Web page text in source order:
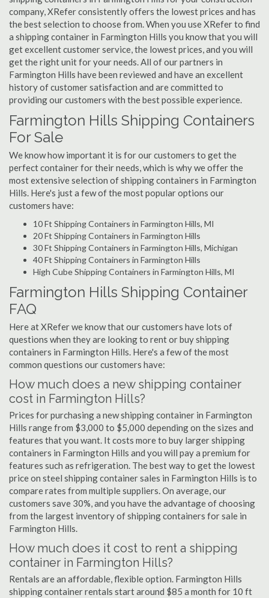
company, XRefer consistently offers the lowest prices and has
the best selection to choose from. When you use XRefer to find
a shipping container in Farmington Hills you know that you will
get excellent customer service, the lowest prices, and you will
get the right unit for your needs. All of our partners in
Farmington Hills have been reviewed and have an excellent
history of customer satisfaction and are committed to
providing our customers with the best possible experience.
Farmington Hills Shipping Containers
For Sale
We know how important it is for our customers to get the
perfect container for their needs, which is why we offer the
most extensive selection of shipping containers in Farmington
Hills. Here's just a few of the most popular options our
customers have:
10 Ft Shipping Containers in Farmington Hills, MI
20 Ft Shipping Containers in Farmington Hills
30 Ft Shipping Containers in Farmington Hills, Michigan
40 Ft Shipping Containers in Farmington Hills
High Cube Shipping Containers in Farmington Hills, MI
Farmington Hills Shipping Container
FAQ
Here at XRefer we know that our customers have lots of
questions when they are looking to rent or buy shipping
containers in Farmington Hills. Here's a few of the most
common questions our customers have:
How much does a new shipping container
cost in Farmington Hills?
Prices for purchasing a new shipping container in Farmington
Hills range from $3,000 to $5,000 depending on the sizes and
features that you want. It costs more to buy larger shipping
containers in Farmington Hills and you will pay a premium for
features such as refrigeration. The best way to get the lowest
price on steel shipping container sales in Farmington Hills is to
compare rates from multiple suppliers. On average, our
customers save 30%, and you have the advantage of choosing
from the largest inventory of shipping containers for sale in
Farmington Hills.
How much does it cost to rent a shipping
container in Farmington Hills?
Rentals are an affordable, flexible option. Farmington Hills
shipping container rentals start around $85 a month for 10 ft